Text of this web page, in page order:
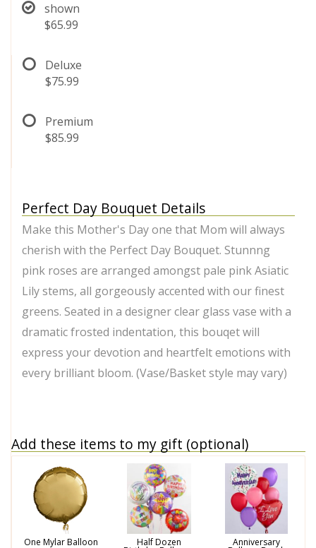
shown
$65.99
Deluxe
$75.99
Premium
$85.99
Perfect Day Bouquet Details
Make this Mother's Day one that Mom will always
cherish with the Perfect Day Bouquet. Stunnng
pink roses are arranged amongst pale pink Asiatic
Lily stems, all gorgeously accented with our finest
greens. Seated in a designer clear glass vase with a
dramatic frosted indentation, this bouqet will
express your devotion and heartfelt emotions with
every brilliant bloom. (Vase/Basket style may vary)
Add these items to my gift (optional)
One Mylar Balloon Half Dozen Anniversary